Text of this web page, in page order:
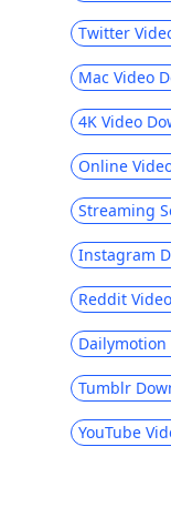
Twitter
Mac Video
4K Video
Online
Streaming
Instagram
Reddit
Dailymotion
Tumblr
YouTube